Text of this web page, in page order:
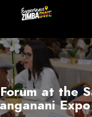
at the
Expo